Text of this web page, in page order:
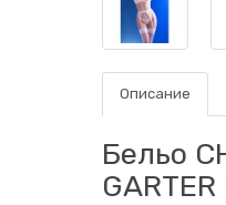
Описание
Бельо